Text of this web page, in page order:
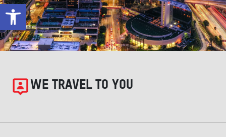
Open toolbar
WE TRAVEL TO YOU